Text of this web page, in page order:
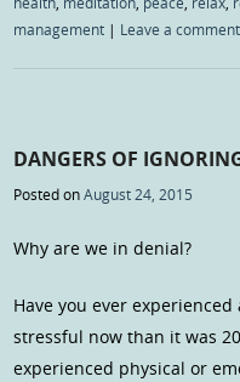
management | Leave a comment
DANGERS OF
Posted onAugust 24, 2015
Why are we in denial?
Have you ever
stressful now than it was
experienced physical or